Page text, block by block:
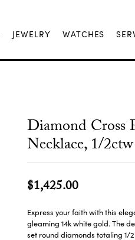
JEWELRY WATCHES
Diamond Cross
Necklace, 1/2ctw
$1,425.00
Express your faith with this
gleaming 14k white gold. The
set round diamonds totaling